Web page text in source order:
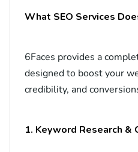
What SEO Services
6Faces provides a
designed to boost your
credibility, and
1. Keyword Research